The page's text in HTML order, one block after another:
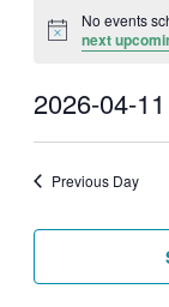
Notice
No events
next
2026-04-11
Previous Day